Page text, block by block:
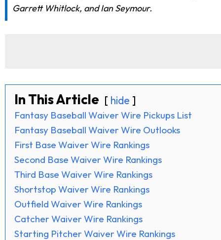
Garrett Whitlock, and Ian Seymour.
In This Article hide
Fantasy Baseball Waiver Wire Pickups List
Fantasy Baseball Waiver Wire Outlooks
First Base Waiver Wire Rankings
Second Base Waiver Wire Rankings
Third Base Waiver Wire Rankings
Shortstop Waiver Wire Rankings
Outfield Waiver Wire Rankings
Catcher Waiver Wire Rankings
Starting Pitcher Waiver Wire Rankings